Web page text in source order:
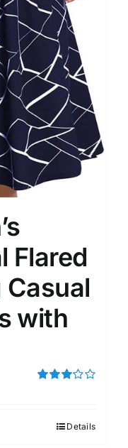
Flared
with
Details